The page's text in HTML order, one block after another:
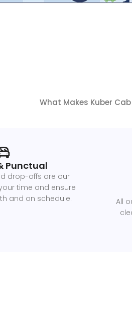
What Makes Kuber
Punctual
drop-offs are our
time and ensure
and on schedule.
All